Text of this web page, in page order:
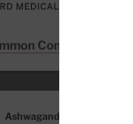
Conditions
Ashwagandha: Benefits, side